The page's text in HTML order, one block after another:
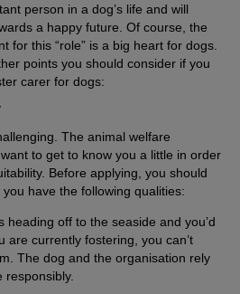
person in a dog’s life and will
a happy future. Of course, the
for this “role” is a big heart for dogs.
points you should consider if you
carer for dogs:
The animal welfare
to get to know you a little in order
Before applying, you should
have the following qualities:
heading off to the seaside and you’d
are currently fostering, you can’t
The dog and the organisation rely
responsibly.